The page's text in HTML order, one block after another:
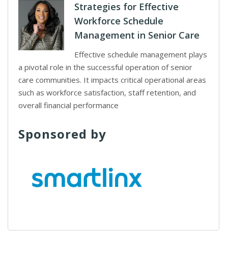
Strategies for Effective
Workforce Schedule
Management in Senior Care
Effective schedule management plays
a pivotal role in the successful operation of senior
care communities. It impacts critical operational areas
such as workforce satisfaction, staff retention, and
overall financial performance
Sponsored by